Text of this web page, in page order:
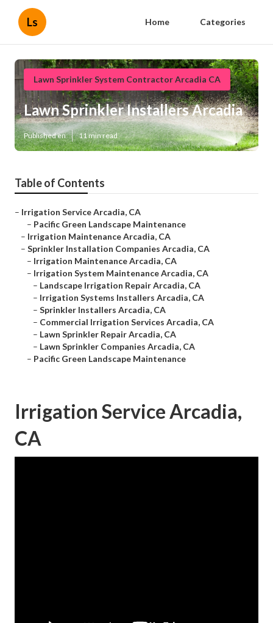
Ls Home Categories
Lawn Sprinkler System Contractor Arcadia CA
Lawn Sprinkler Installers Arcadia
Published en 11 min read
Table of Contents
– Irrigation Service Arcadia, CA
– Pacific Green Landscape Maintenance
– Irrigation Maintenance Arcadia, CA
– Sprinkler Installation Companies Arcadia, CA
– Irrigation Maintenance Arcadia, CA
– Irrigation System Maintenance Arcadia, CA
– Landscape Irrigation Repair Arcadia, CA
– Irrigation Systems Installers Arcadia, CA
– Sprinkler Installers Arcadia, CA
– Commercial Irrigation Services Arcadia, CA
– Lawn Sprinkler Repair Arcadia, CA
– Lawn Sprinkler Companies Arcadia, CA
– Pacific Green Landscape Maintenance
Irrigation Service Arcadia,
CA